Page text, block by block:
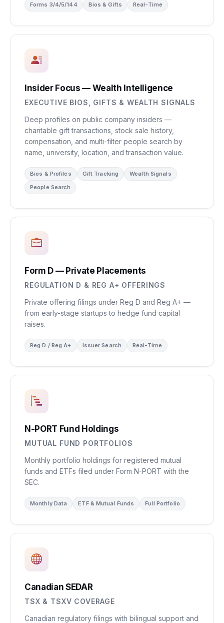
Forms 3/4/5/144 Bios & Gifts Real-Time
Insider Focus — Wealth Intelligence
EXECUTIVE BIOS, GIFTS & WEALTH SIGNALS
Deep profiles on public company insiders —
charitable gift transactions, stock sale history,
compensation, and multi-filter people search by
name, university, location, and transaction value.
Bios & Profiles Gift Tracking
Wealth Signals
People Search
Form D — Private Placements
REGULATION D & REG A+ OFFERINGS
Private offering filings under Reg D and Reg A+ —
from early-stage startups to hedge fund capital
raises.
Reg D / Reg A+ Issuer Search Real-Time
N-PORT Fund Holdings
MUTUAL FUND PORTFOLIOS
Monthly portfolio holdings for registered mutual
funds and ETFs filed under Form N-PORT with the
SEC.
Monthly Data ETF & Mutual Funds Full Portfolio
Canadian SEDAR
TSX & TSXV COVERAGE
Canadian regulatory filings with bilingual support and